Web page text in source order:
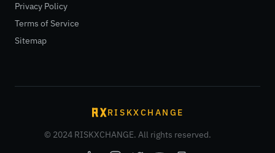
Privacy Policy
Terms of Service
Sitemap
RISKXCHANGE
© 2024 RISKXCHANGE. All rights reserved.